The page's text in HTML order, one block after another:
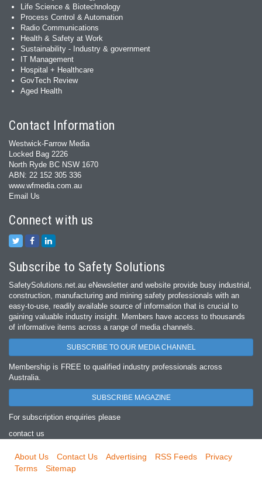
Life Science & Biotechnology
Process Control & Automation
Radio Communications
Health & Safety at Work
Sustainability - Industry & government
IT Management
Hospital + Healthcare
GovTech Review
Aged Health
Contact Information
Westwick-Farrow Media
Locked Bag 2226
North Ryde BC NSW 1670
ABN: 22 152 305 336
www.wfmedia.com.au
Email Us
Connect with us
Subscribe to Safety Solutions
SafetySolutions.net.au eNewsletter and website provide busy industrial,
construction, manufacturing and mining safety professionals with an
easy‐to‐use, readily available source of information that is crucial to
gaining valuable industry insight. Members have access to thousands
of informative items across a range of media channels.
SUBSCRIBE TO OUR MEDIA CHANNEL
Membership is FREE to qualified industry professionals across
Australia.
SUBSCRIBE MAGAZINE
For subscription enquiries please
contact us
About Us Contact Us Advertising RSS Feeds
Privacy
Terms
Sitemap